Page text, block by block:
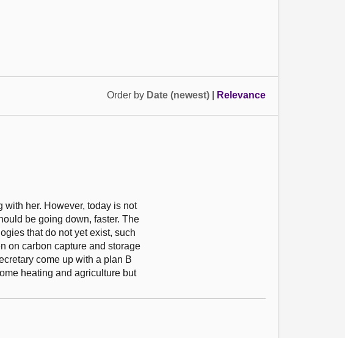
Order by Date (newest) Relevance
with her. However, today is not
be going down, faster. The
that do not yet exist, such
on carbon capture and storage
come up with a plan B
heating and agriculture but